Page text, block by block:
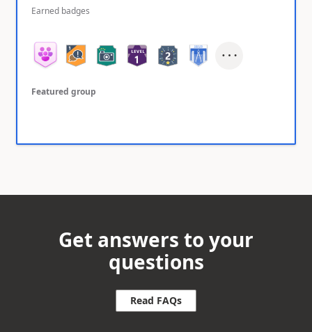
Earned badges
Featured group
Get answers to your
questions
Read FAQs